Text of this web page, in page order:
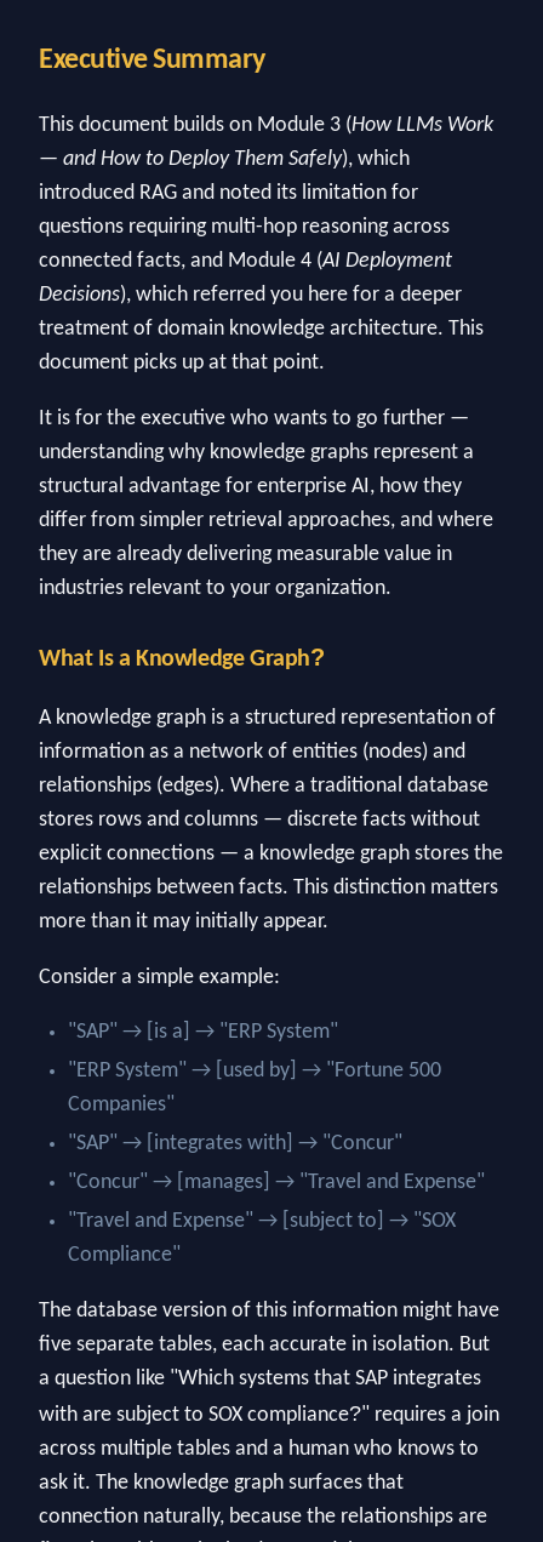
Executive Summary
This document builds on Module 3 (How LLMs Work
— and How to Deploy Them Safely), which
introduced RAG and noted its limitation for
questions requiring multi-hop reasoning across
connected facts, and Module 4 (AI Deployment
Decisions), which referred you here for a deeper
treatment of domain knowledge architecture. This
document picks up at that point.
It is for the executive who wants to go further —
understanding why knowledge graphs represent a
structural advantage for enterprise AI, how they
differ from simpler retrieval approaches, and where
they are already delivering measurable value in
industries relevant to your organization.
What Is a Knowledge Graph?
A knowledge graph is a structured representation of
information as a network of entities (nodes) and
relationships (edges). Where a traditional database
stores rows and columns — discrete facts without
explicit connections — a knowledge graph stores the
relationships between facts. This distinction matters
more than it may initially appear.
Consider a simple example:
"SAP" → [is a] → "ERP System"
"ERP System" → [used by] → "Fortune 500
Companies"
"SAP" → [integrates with] → "Concur"
"Concur" → [manages] → "Travel and Expense"
"Travel and Expense" → [subject to] → "SOX
Compliance"
The database version of this information might have
five separate tables, each accurate in isolation. But
a question like "Which systems that SAP integrates
with are subject to SOX compliance?" requires a join
across multiple tables and a human who knows to
ask it. The knowledge graph surfaces that
connection naturally, because the relationships are